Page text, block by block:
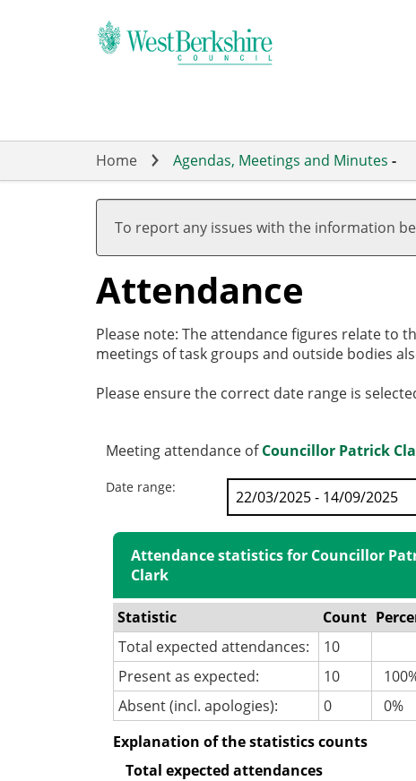
Home Agendas, Meetings and Minutes -
To report any issues with the information
Attendance
Please note: The attendance figures relate to
meetings of task groups and outside bodies
Please ensure the correct date range is
Meeting attendance ofCouncillor Patrick
Date range:
Attendance statistics for Councillor
Clark
Statistic Count
Total expected attendances:
10
Present as expected:
10
Absent (incl. apologies):
0
0%
Explanation of the statistics counts
Total expected attendances
,27/03/2025,
19:00
,01/05/2025,
17:00
,15/05/2025,
19:00
,10/06/2025,
19:00
,17/07/2025,
19:00
,11/09/2025,
17:30
,03/04/2025,
18:00
,22/05/2025,
18:00
,03/07/2025,
18:00
,17/07/2025,
18:00